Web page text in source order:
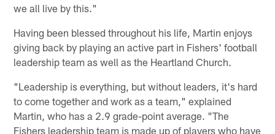
we all live by this."
Having been blessed throughout his life, Martin enjoys
giving back by playing an active part in Fishers' football
leadership team as well as the Heartland Church.
"Leadership is everything, but without leaders, it's hard
to come together and work as a team," explained
Martin, who has a 2.9 grade-point average. "The
Fishers leadership team is made up of players who have